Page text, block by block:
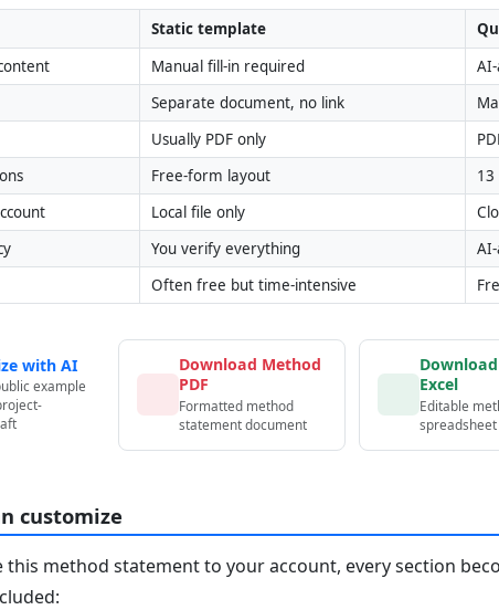
Static template
Manual fill-in required
Separate document, no link
Usually PDF only
Free-form layout
13
Local file only
You verify everything
Often free but time-intensive
with AI
example
Download Method
PDF
Formatted method
statement document
Excel
Editable
spreadsheet
customize
this method statement to your account, every section